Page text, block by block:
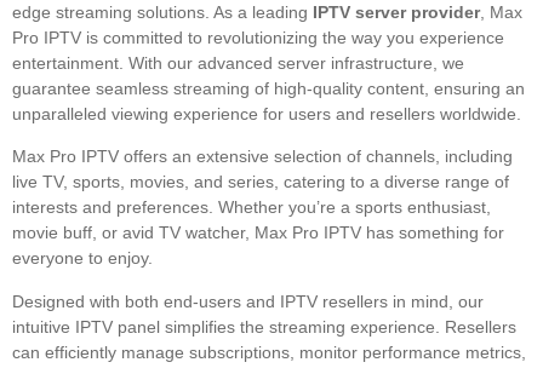
edge streaming solutions. As a leading IPTV server provider, Max
Pro IPTV is committed to revolutionizing the way you experience
entertainment. With our advanced server infrastructure, we
guarantee seamless streaming of high-quality content, ensuring an
unparalleled viewing experience for users and resellers worldwide.
Max Pro IPTV offers an extensive selection of channels, including
live TV, sports, movies, and series, catering to a diverse range of
interests and preferences. Whether you’re a sports enthusiast,
movie buff, or avid TV watcher, Max Pro IPTV has something for
everyone to enjoy.
Designed with both end-users and IPTV resellers in mind, our
intuitive IPTV panel simplifies the streaming experience. Resellers
can efficiently manage subscriptions, monitor performance metrics,